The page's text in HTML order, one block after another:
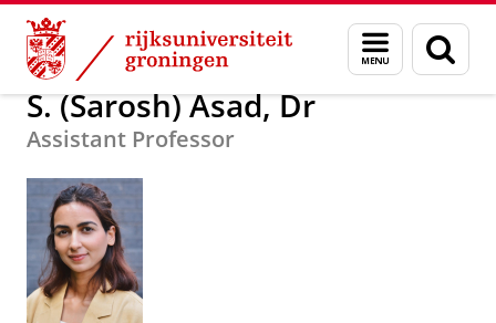
Skip
Content
Skip
Navigation
Menu
en
zoeken
Over ons S. (Sarosh) Asad, Dr
S. (Sarosh) Asad, Dr
Assistant Professor